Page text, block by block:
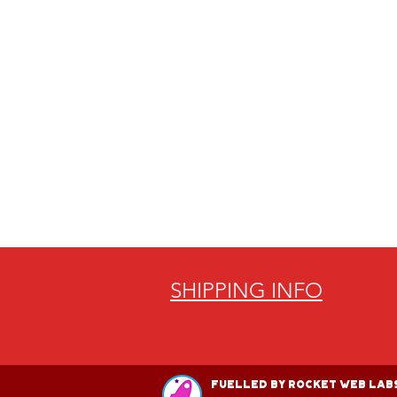
SHIPPING INFO
Fuelled by Rocket Web